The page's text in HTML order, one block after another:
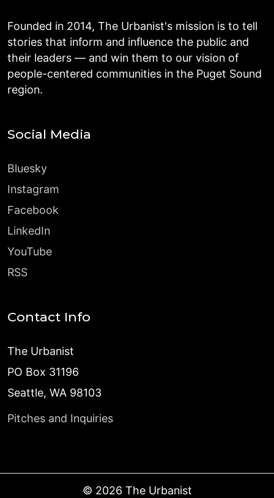
Founded in 2014, The Urbanist's mission is to tell
stories that inform and influence the public and
their leaders — and win them to our vision of
people-centered communities in the Puget Sound
region.
Social Media
Bluesky
Instagram
Facebook
LinkedIn
YouTube
RSS
Contact Info
The Urbanist
PO Box 31196
Seattle, WA 98103
Pitches and Inquiries
© 2026 The Urbanist